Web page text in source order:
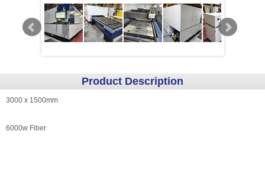
Product Description
3000 x 1500mm
6000w Fiber